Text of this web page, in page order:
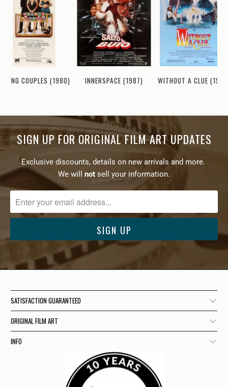
COUPLES (1980) INNERSPACE (1987) WITHOUT A CLUE
SIGN UP FOR ORIGINAL FILM ART UPDATES
Exclusive discounts, details on new arrivals and more.
We will
not sell your information.
SATISFACTION GUARANTEED
ORIGINAL FILM ART
INFO